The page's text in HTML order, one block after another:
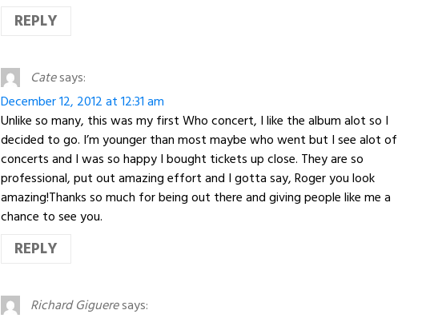
REPLY
Catesays:
December 12, 2012 at 12:31 am
Unlike so many, this was my first Who concert, I like the album alot so I
decided to go. I’m younger than most maybe who went but I see alot of
concerts and I was so happy I bought tickets up close. They are so
professional, put out amazing effort and I gotta say, Roger you look
amazing!Thanks so much for being out there and giving people like me a
chance to see you.
REPLY
Richard Gigueresays: